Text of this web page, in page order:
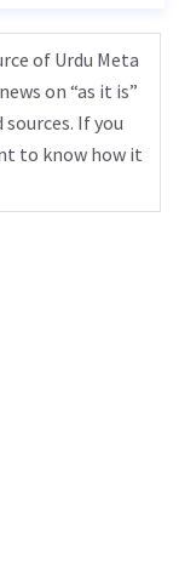
of Urdu Meta
on “as it is”
If you
to know how it